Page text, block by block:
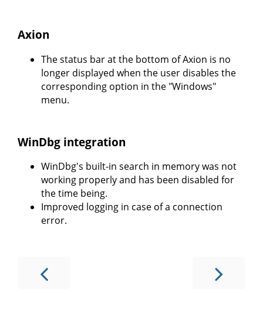
Axion
The status bar at the bottom of Axion is no
longer displayed when the user disables the
corresponding option in the "Windows"
menu.
WinDbg integration
WinDbg's built-in search in memory was not
working properly and has been disabled for
the time being.
Improved logging in case of a connection
error.